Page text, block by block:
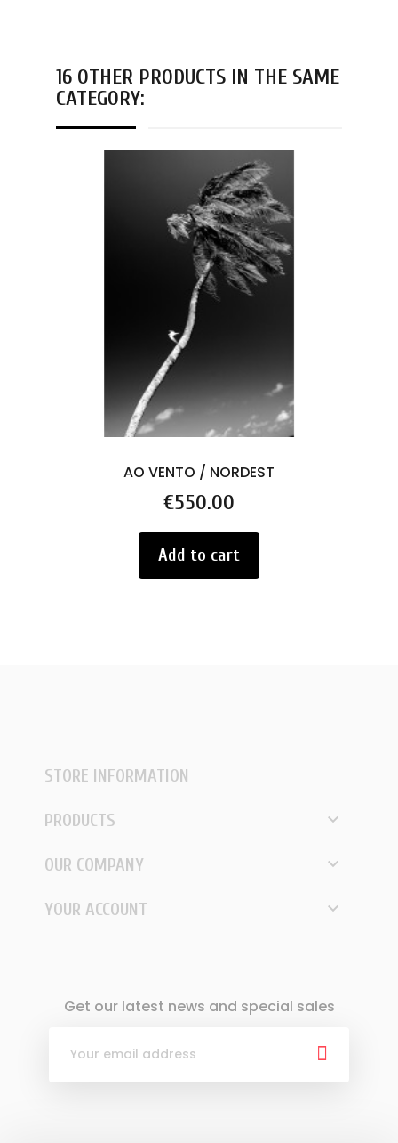
16 OTHER PRODUCTS IN THE SAME
CATEGORY:
AO VENTO / NORDEST
Price
€550.00
Add to cart
STORE INFORMATION
PRODUCTS 
OUR COMPANY 
YOUR ACCOUNT 
Get our latest news and special sales